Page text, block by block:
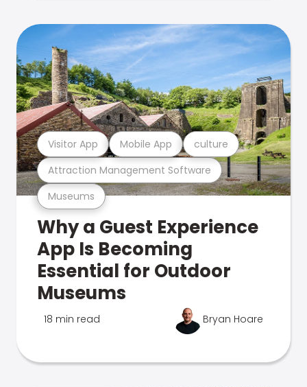
Museums
Attraction Management Software
Visitor App Mobile App culture
Why a Guest Experience
App Is Becoming
Essential for Outdoor
Museums
18 min read Bryan Hoare